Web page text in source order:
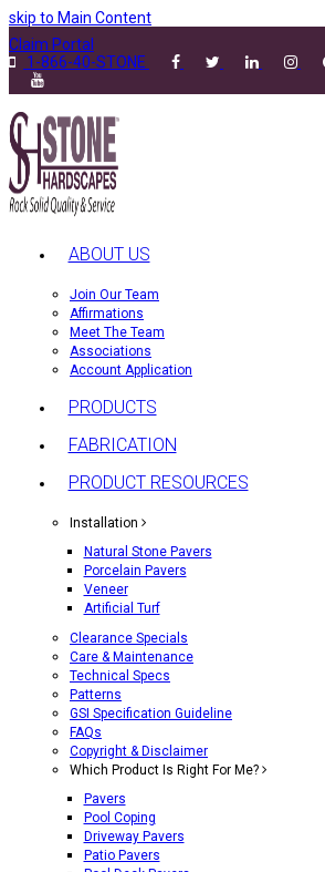
skip to Main Content
Claim Portal
1-866-40-STONE
ABOUT US
Join Our Team
Affirmations
Meet The Team
Associations
Account Application
PRODUCTS
FABRICATION
PRODUCT RESOURCES
Installation
Natural Stone Pavers
Porcelain Pavers
Veneer
Artificial Turf
Clearance Specials
Care & Maintenance
Technical Specs
Patterns
GSI Specification Guideline
FAQs
Copyright & Disclaimer
Which Product Is Right For Me?
Pavers
Pool Coping
Driveway Pavers
Patio Pavers